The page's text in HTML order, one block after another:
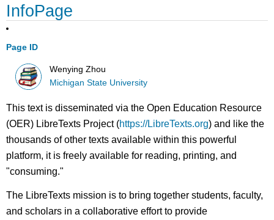
InfoPage
Page ID
Wenying Zhou
Michigan State University
This text is disseminated via the Open Education Resource
(OER) LibreTexts Project (https://LibreTexts.org) and like the
thousands of other texts available within this powerful
platform, it is freely available for reading, printing, and
"consuming."
The LibreTexts mission is to bring together students, faculty,
and scholars in a collaborative effort to provide